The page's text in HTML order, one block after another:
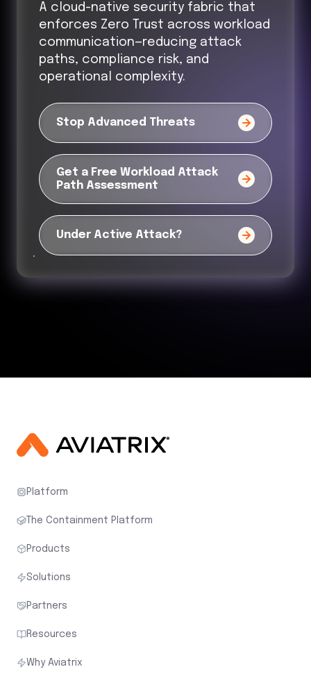
A cloud-native security fabric that
enforces Zero Trust across workload
communication—reducing attack
paths, compliance risk, and
operational complexity.
Stop Advanced Threats
Get a Free Workload Attack
Path Assessment
Under Active Attack?
Platform
The Containment Platform
Products
Solutions
Partners
Resources
Why Aviatrix